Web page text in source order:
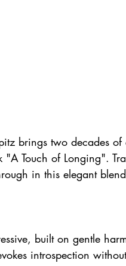
brings two decades of
Touch of Longing".
in this elegant
built on gentle
introspection